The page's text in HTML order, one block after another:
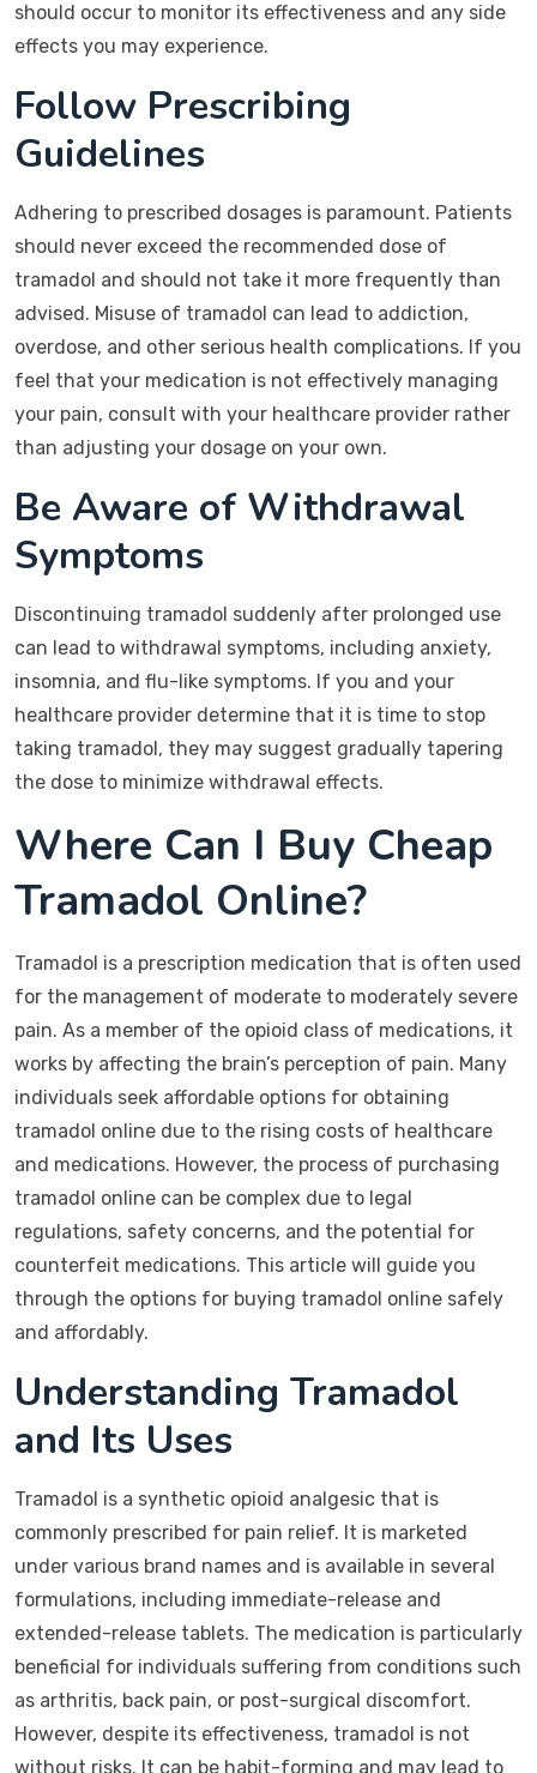
should occur to monitor its effectiveness and any side
effects you may experience.
Follow Prescribing
Guidelines
Adhering to prescribed dosages is paramount. Patients
should never exceed the recommended dose of
tramadol and should not take it more frequently than
advised. Misuse of tramadol can lead to addiction,
overdose, and other serious health complications. If you
feel that your medication is not effectively managing
your pain, consult with your healthcare provider rather
than adjusting your dosage on your own.
Be Aware of Withdrawal
Symptoms
Discontinuing tramadol suddenly after prolonged use
can lead to withdrawal symptoms, including anxiety,
insomnia, and flu-like symptoms. If you and your
healthcare provider determine that it is time to stop
taking tramadol, they may suggest gradually tapering
the dose to minimize withdrawal effects.
Where Can I Buy Cheap
Tramadol Online?
Tramadol is a prescription medication that is often used
for the management of moderate to moderately severe
pain. As a member of the opioid class of medications, it
works by affecting the brain’s perception of pain. Many
individuals seek affordable options for obtaining
tramadol online due to the rising costs of healthcare
and medications. However, the process of purchasing
tramadol online can be complex due to legal
regulations, safety concerns, and the potential for
counterfeit medications. This article will guide you
through the options for buying tramadol online safely
and affordably.
Understanding Tramadol
and Its Uses
Tramadol is a synthetic opioid analgesic that is
commonly prescribed for pain relief. It is marketed
under various brand names and is available in several
formulations, including immediate-release and
extended-release tablets. The medication is particularly
beneficial for individuals suffering from conditions such
as arthritis, back pain, or post-surgical discomfort.
However, despite its effectiveness, tramadol is not
without risks. It can be habit-forming and may lead to